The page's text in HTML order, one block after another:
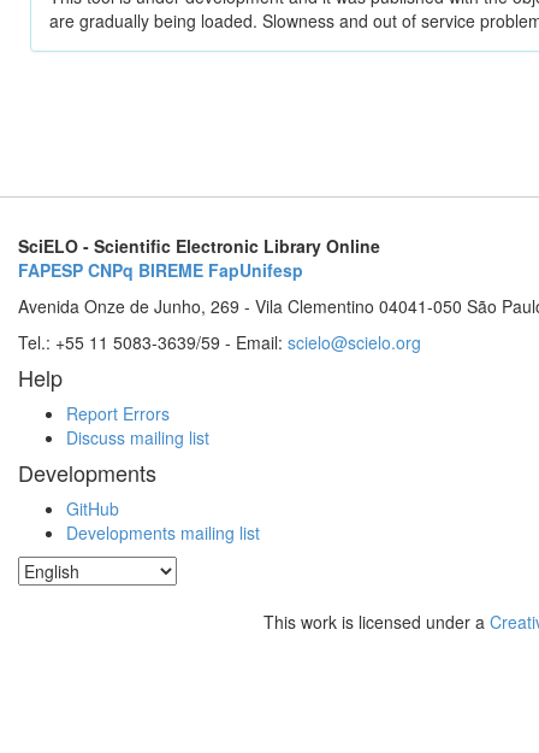
are gradually being loaded. Slowness and out of service
SciELO - Scientific Electronic Library Online
FAPESP CNPq BIREME FapUnifesp
Avenida Onze de Junho, 269 - Vila Clementino 04041-050 São
Tel.: +55 11 5083-3639/59 - Email: scielo@scielo.org
Help
Report Errors
Discuss mailing list
Developments
GitHub
Developments mailing list
This work is licensed under a